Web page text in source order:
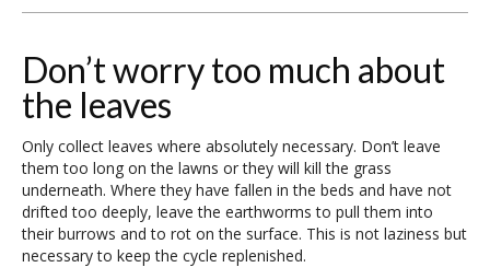
Don’t worry too much about
the leaves
Only collect leaves where absolutely necessary. Don’t leave
them too long on the lawns or they will kill the grass
underneath. Where they have fallen in the beds and have not
drifted too deeply, leave the earthworms to pull them into
their burrows and to rot on the surface. This is not laziness but
necessary to keep the cycle replenished.